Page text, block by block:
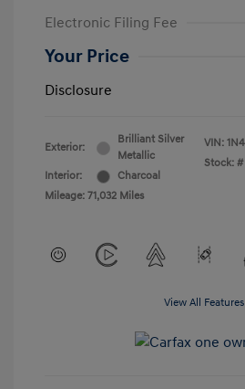
Electronic Filing Fee
Your Price
Disclosure
Exterior:
Brilliant Silver
Metallic
Interior:
Charcoal
Mileage: 71,032 Miles
VIN:
Stock: #
View All Features